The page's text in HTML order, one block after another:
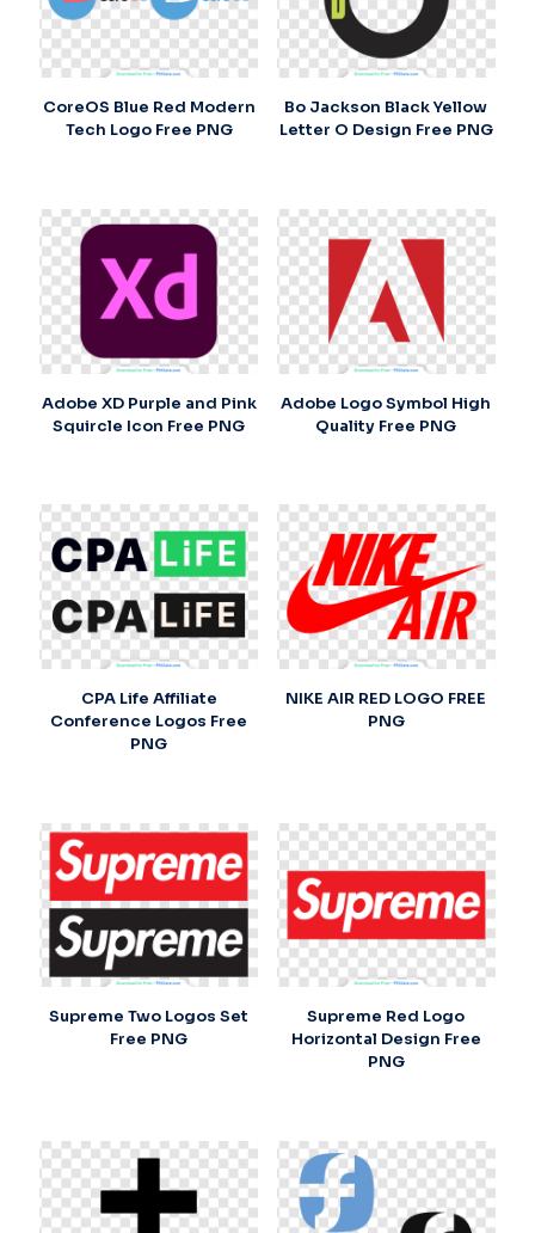
CoreOS Blue Red Modern
Tech Logo Free PNG
Bo Jackson Black Yellow
Letter O Design Free PNG
Adobe XD Purple and Pink
Squircle Icon Free PNG
Adobe Logo Symbol High
Quality Free PNG
CPA Life Affiliate
Conference Logos Free
PNG
NIKE AIR RED LOGO FREE
PNG
Supreme Two Logos Set
Free PNG
Supreme Red Logo
Horizontal Design Free
PNG